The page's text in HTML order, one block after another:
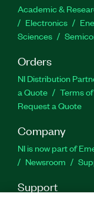
Academic &
Electronics
Sciences
Orders
NI Distribution
a Quote
Terms
Request a Quote
Company
NI is now part of
Newsroom
Support